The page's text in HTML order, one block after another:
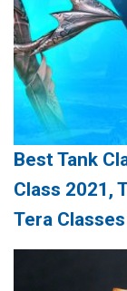
Best Tank
Class 2021,
Tera Classes